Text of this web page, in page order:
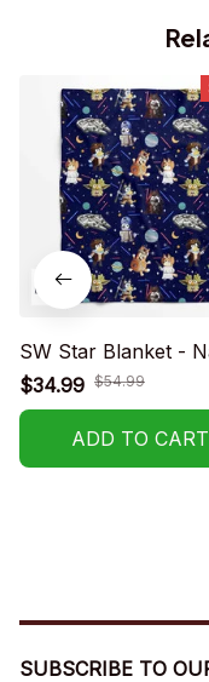
SW Star Blanket -
$34.99 $54.99
ADD TO CART
SUBSCRIBE TO